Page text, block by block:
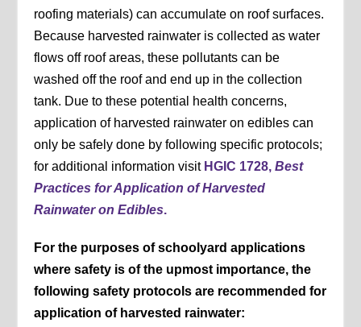
roofing materials) can accumulate on roof surfaces.
Because harvested rainwater is collected as water
flows off roof areas, these pollutants can be
washed off the roof and end up in the collection
tank. Due to these potential health concerns,
application of harvested rainwater on edibles can
only be safely done by following specific protocols;
for additional information visit HGIC 1728,Best
Practices for Application of Harvested
Rainwater on Edibles.
For the purposes of schoolyard applications
where safety is of the upmost importance, the
following safety protocols are recommended for
application of harvested rainwater: